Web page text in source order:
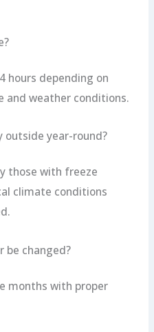
hours depending on
weather conditions.
outside year-round?
those with freeze
climate conditions
be changed?
months with proper